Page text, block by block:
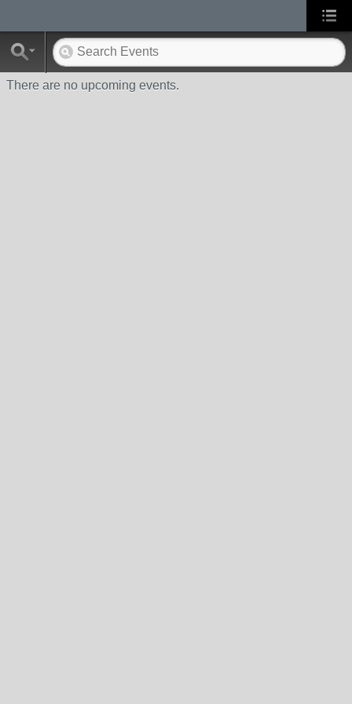
There are no upcoming events.